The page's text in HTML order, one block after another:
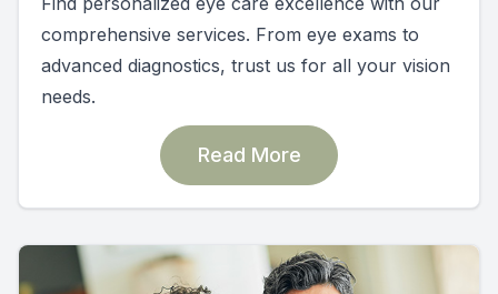
comprehensive services. From eye exams to
advanced diagnostics, trust us for all your vision
needs.
Read More